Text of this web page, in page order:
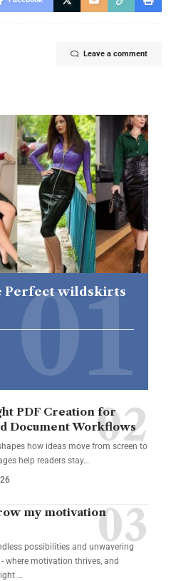
Leave a comment
Perfect wildskirts
PDF Creation for
Document Workflows
how ideas move from screen to
help readers stay…
my motivation
possibilities and unwavering
where motivation thrives, and